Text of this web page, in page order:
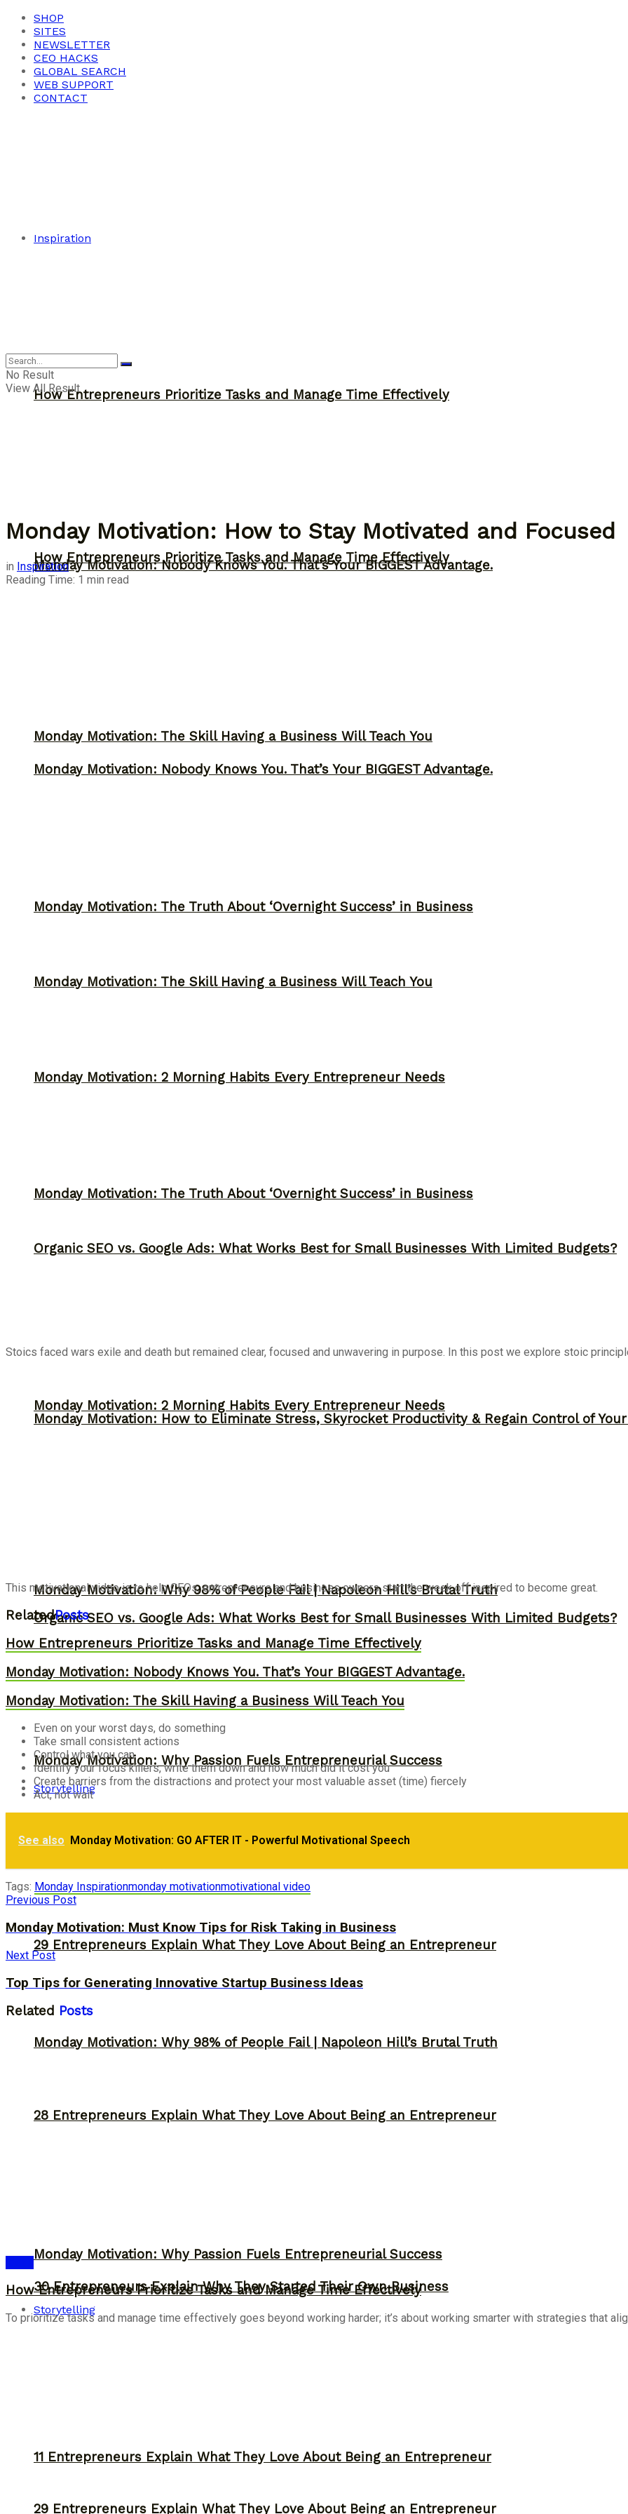
SHOP
SITES
NEWSLETTER
CEO HACKS
GLOBAL SEARCH
WEB SUPPORT
CONTACT
Inspiration
How Entrepreneurs Prioritize Tasks and Manage Time Effectively
Monday Motivation: Nobody Knows You. That’s Your BIGGEST Advantage.
Monday Motivation: The Skill Having a Business Will Teach You
Monday Motivation: The Truth About ‘Overnight Success’ in Business
Monday Motivation: 2 Morning Habits Every Entrepreneur Needs
Organic SEO vs. Google Ads: What Works Best for Small Businesses With Limited Budgets?
Monday Motivation: How to Eliminate Stress, Skyrocket Productivity & Regain Control of
Monday Motivation: Why 98% of People Fail | Napoleon Hill’s Brutal Truth
Monday Motivation: Why Passion Fuels Entrepreneurial Success
Storytelling
29 Entrepreneurs Explain What They Love About Being an Entrepreneur
28 Entrepreneurs Explain What They Love About Being an Entrepreneur
30 Entrepreneurs Explain Why They Started Their Own Business
11 Entrepreneurs Explain What They Love About Being an Entrepreneur
Inspiration
How Entrepreneurs Prioritize Tasks and Manage Time Effectively
Monday Motivation: Nobody Knows You. That’s Your BIGGEST Advantage.
Monday Motivation: The Skill Having a Business Will Teach You
Monday Motivation: The Truth About ‘Overnight Success’ in Business
Monday Motivation: 2 Morning Habits Every Entrepreneur Needs
Organic SEO vs. Google Ads: What Works Best for Small Businesses With Limited Budgets?
Monday Motivation: Why 98% of People Fail | Napoleon Hill’s Brutal Truth
Monday Motivation: Why Passion Fuels Entrepreneurial Success
Storytelling
29 Entrepreneurs Explain What They Love About Being an Entrepreneur
No Result
View All Result
Monday Motivation: How to Stay Motivated and Focused
in Inspiration
Reading Time: 1 min read
Stoics faced wars exile and death but remained clear, focused and unwavering in purpose. In this post we explore stoic
This motivational video is to help CEOs, entrepreneurs and business owners start the week off inspired to become great.
RelatedPosts
How Entrepreneurs Prioritize Tasks and Manage Time Effectively
Monday Motivation: Nobody Knows You. That’s Your BIGGEST Advantage.
Monday Motivation: The Skill Having a Business Will Teach You
Even on your worst days, do something
Take small consistent actions
Control what you can
Identify your focus killers, write them down and how much did it cost you
Create barriers from the distractions and protect your most valuable asset (time) fiercely
Act, not wait
See also Monday Motivation: GO AFTER IT - Powerful Motivational Speech
Tags: Monday Inspirationmonday motivationmotivational video
Previous Post
Monday Motivation: Must Know Tips for Risk Taking in Business
Next Post
Top Tips for Generating Innovative Startup Business Ideas
Related Posts
How Entrepreneurs Prioritize Tasks and Manage Time Effectively
To prioritize tasks and manage time effectively goes beyond working harder; it’s about working smarter with strategies that align